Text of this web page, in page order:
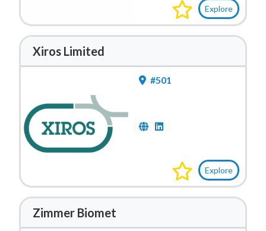
Explore
Xiros Limited
#501
Explore
Zimmer Biomet